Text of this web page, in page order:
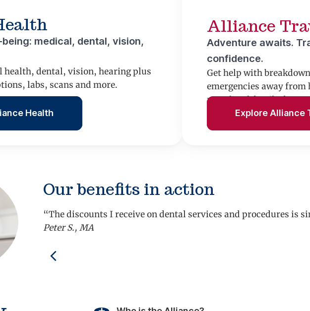
medical, dental, vision,
health, dental, vision, hearing plus
labs, scans and more.
Health
Alliance
Adventure awaits.
confidence.
Get help with
emergencies away from
rental and family fun.
Explore Alliance
Our benefits in action
“The discounts I receive on dental services and procedures is
Peter S., MA
Previous